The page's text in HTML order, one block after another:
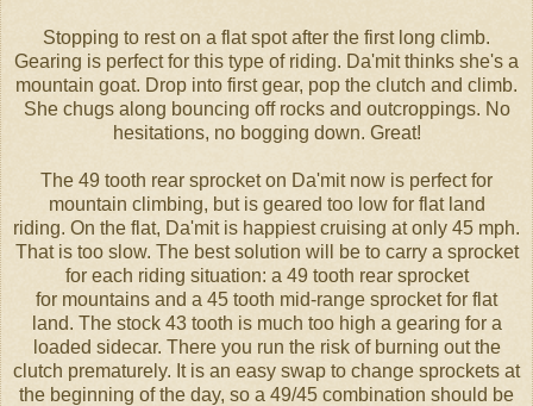
Stopping to rest on a flat spot after the first long climb.
Gearing is perfect for this type of riding. Da'mit thinks she's a
mountain goat. Drop into first gear, pop the clutch and climb.
She chugs along bouncing off rocks and outcroppings. No
hesitations, no bogging down. Great!
The 49 tooth rear sprocket on Da'mit now is perfect for
mountain climbing, but is geared too low for flat land
riding. On the flat, Da'mit is happiest cruising at only 45 mph.
That is too slow. The best solution will be to carry a sprocket
for each riding situation: a 49 tooth rear sprocket
for mountains and a 45 tooth mid-range sprocket for flat
land. The stock 43 tooth is much too high a gearing for a
loaded sidecar. There you run the risk of burning out the
clutch prematurely. It is an easy swap to change sprockets at
the beginning of the day, so a 49/45 combination should be